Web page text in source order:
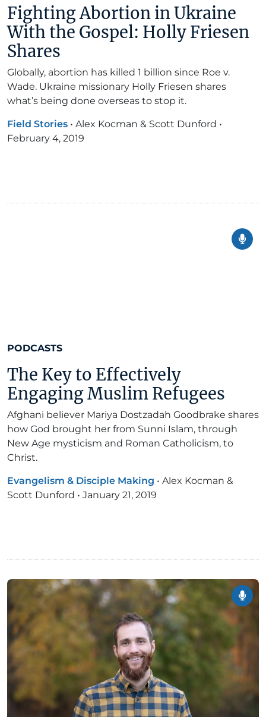
Fighting Abortion in Ukraine
With the Gospel: Holly Friesen
Shares
Globally, abortion has killed 1 billion since Roe v.
Wade. Ukraine missionary Holly Friesen shares
what’s being done overseas to stop it.
Field Stories • Alex Kocman & Scott Dunford •
February 4, 2019
PODCASTS
The Key to Effectively
Engaging Muslim Refugees
Afghani believer Mariya Dostzadah Goodbrake shares
how God brought her from Sunni Islam, through
New Age mysticism and Roman Catholicism, to
Christ.
Evangelism & Disciple Making • Alex Kocman &
Scott Dunford • January 21, 2019